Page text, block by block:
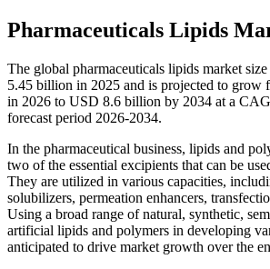
Pharmaceuticals Lipids
The global pharmaceuticals lipids market
5.45 billion in 2025 and is projected to
in 2026 to USD 8.6 billion by 2034 at a
forecast period 2026-2034.
In the pharmaceutical business, lipids and
two of the essential excipients that can be
They are utilized in various capacities,
solubilizers, permeation enhancers,
Using a broad range of natural, synthetic,
artificial lipids and polymers in developing
anticipated to drive market growth over the